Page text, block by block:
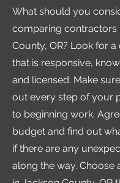
What should you
comparing contractors
County, OR? Look for
that is responsive,
and licensed. Make
out every step of your
to beginning work.
budget and find out
if there are any
along the way. Choose